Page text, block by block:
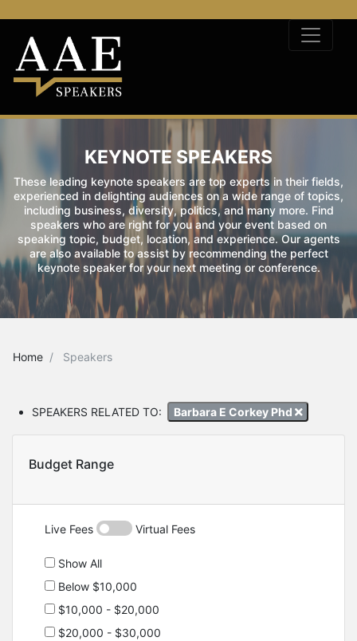
KEYNOTE SPEAKERS
These leading keynote speakers are top experts in their fields,
experienced in delighting audiences on a wide range of topics,
including business, diversity, politics, and many more. Find
speakers who are right for you and your event based on
speaking topic, budget, location, and experience. Our agents
are also available to assist by recommending the perfect
keynote speaker for your next meeting or conference.
Home Speakers
SPEAKERS RELATED TO: Barbara E Corkey Phd
Budget Range
Live Fees Virtual Fees
Show All
Below $10,000
$10,000 - $20,000
$20,000 - $30,000